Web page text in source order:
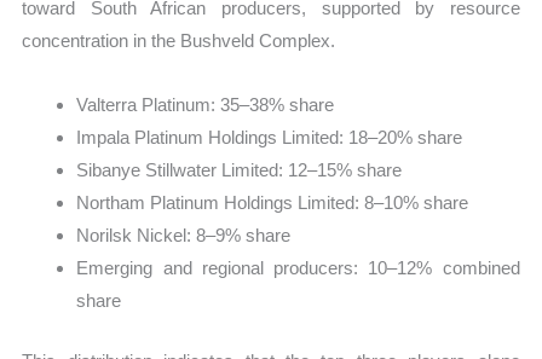
toward South African producers, supported by resource
concentration in the Bushveld Complex.
Valterra Platinum: 35–38% share
Impala Platinum Holdings Limited: 18–20% share
Sibanye Stillwater Limited: 12–15% share
Northam Platinum Holdings Limited: 8–10% share
Norilsk Nickel: 8–9% share
Emerging and regional producers: 10–12% combined
share